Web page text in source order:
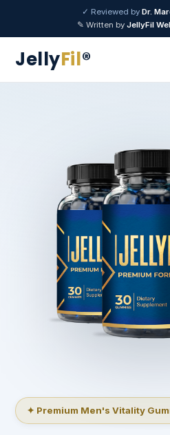
✓ Reviewed by Dr.
✎ Written by JellyFil
JellyFil®
✦ Premium Men's Vitality